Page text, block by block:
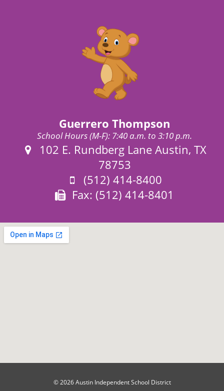
Guerrero Thompson
School Hours (M-F): 7:40 a.m. to 3:10 p.m.
Address:
102 E. Rundberg Lane Austin, TX
78753
Phone:
(512) 414-8400
Fax:
Fax: (512) 414-8401
© 2026 Austin Independent School District